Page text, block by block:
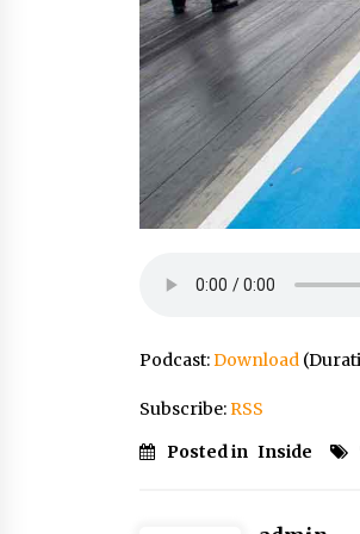
Podcast:Download
Subscribe:RSS
Posted in Inside